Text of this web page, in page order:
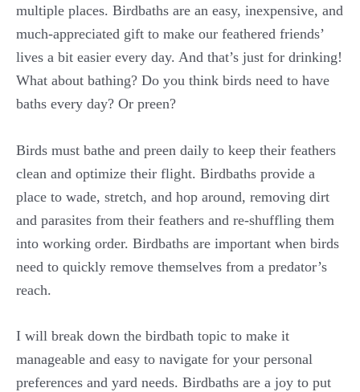
multiple places. Birdbaths are an easy, inexpensive, and
much-appreciated gift to make our feathered friends’
lives a bit easier every day. And that’s just for drinking!
What about bathing? Do you think birds need to have
baths every day? Or preen?
Birds must bathe and preen daily to keep their feathers
clean and optimize their flight. Birdbaths provide a
place to wade, stretch, and hop around, removing dirt
and parasites from their feathers and re-shuffling them
into working order. Birdbaths are important when birds
need to quickly remove themselves from a predator’s
reach.
I will break down the birdbath topic to make it
manageable and easy to navigate for your personal
preferences and yard needs. Birdbaths are a joy to put